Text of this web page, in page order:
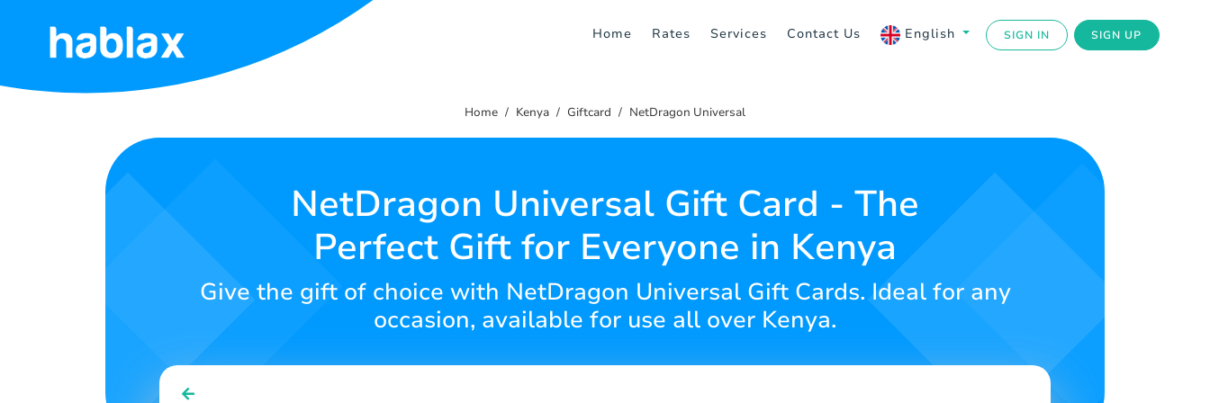
Home Rates Services Contact Us English SIGN IN SIGN UP
Home
SIGN UP
Home Kenya Giftcard NetDragon Universal
NetDragon Universal Gift Card - The
Perfect Gift for Everyone in Kenya
Give the gift of choice with NetDragon Universal Gift Cards. Ideal for any
occasion, available for use all over Kenya.